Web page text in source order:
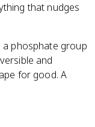
that nudges
phosphate group
and
for good. A